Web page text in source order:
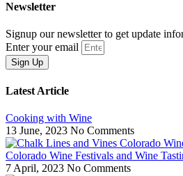
Newsletter
Signup our newsletter to get update
Enter your email
Sign Up
Latest Article
Cooking with Wine
13 June, 2023 No Comments
Colorado Wine Festivals and Wine
7 April, 2023 No Comments